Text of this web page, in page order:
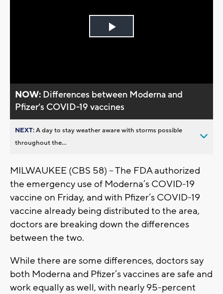
Play
NOW: Differences between Moderna and
Pfizer’s COVID-19 vaccines
NEXT:A day to stay weather aware with storms possible
throughout the...
MILWAUKEE (CBS 58) -- The FDA authorized
the emergency use of Moderna’s COVID-19
vaccine on Friday, and with Pfizer’s COVID-19
vaccine already being distributed to the area,
doctors are breaking down the differences
between the two.
While there are some differences, doctors say
both Moderna and Pfizer’s vaccines are safe and
work equally as well, with nearly 95-percent